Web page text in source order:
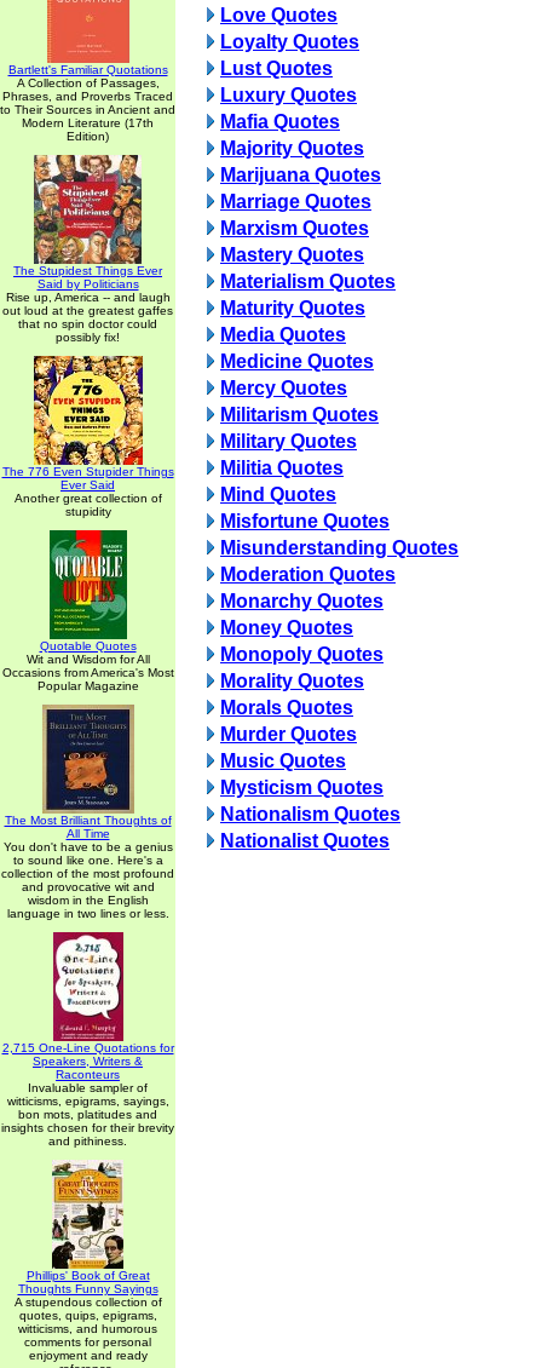
Bartlett's Familiar Quotations
A Collection of Passages,
Phrases, and Proverbs Traced
to Their Sources in Ancient and
Modern Literature (17th
Edition)
The Stupidest Things Ever
Said by Politicians
Rise up, America -- and laugh
out loud at the greatest gaffes
that no spin doctor could
possibly fix!
The 776 Even Stupider Things
Ever Said
Another great collection of
stupidity
Quotable Quotes
Wit and Wisdom for All
Occasions from America's Most
Popular Magazine
The Most Brilliant Thoughts of
All Time
You don't have to be a genius
to sound like one. Here's a
collection of the most profound
and provocative wit and
wisdom in the English
language in two lines or less.
2,715 One-Line Quotations for
Speakers, Writers &
Raconteurs
Invaluable sampler of
witticisms, epigrams, sayings,
bon mots, platitudes and
insights chosen for their brevity
and pithiness.
Phillips' Book of Great
Thoughts Funny Sayings
A stupendous collection of
quotes, quips, epigrams,
witticisms, and humorous
comments for personal
enjoyment and ready
Love Quotes
Loyalty Quotes
Lust Quotes
Luxury Quotes
Mafia Quotes
Majority Quotes
Marijuana Quotes
Marriage Quotes
Marxism Quotes
Mastery Quotes
Materialism Quotes
Maturity Quotes
Media Quotes
Medicine Quotes
Mercy Quotes
Militarism Quotes
Military Quotes
Militia Quotes
Mind Quotes
Misfortune Quotes
Misunderstanding Quotes
Moderation Quotes
Monarchy Quotes
Money Quotes
Monopoly Quotes
Morality Quotes
Morals Quotes
Murder Quotes
Music Quotes
Mysticism Quotes
Nationalism Quotes
Nationalist Quotes